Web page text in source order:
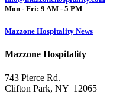
Mon - Fri: 9 AM - 5 PM
Mazzone Hospitality News
Mazzone Hospitality
743 Pierce Rd.
Clifton Park, NY 12065